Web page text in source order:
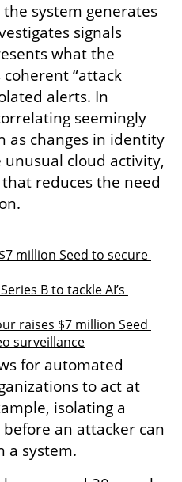
system generates
signals
what the
“attack
alerts. In
seemingly
as changes in identity
cloud activity,
reduces the need
million Seed to secure
B to tackle AI’s
raises $7 million Seed
surveillance
for automated
to act at
isolating a
an attacker can
a system.